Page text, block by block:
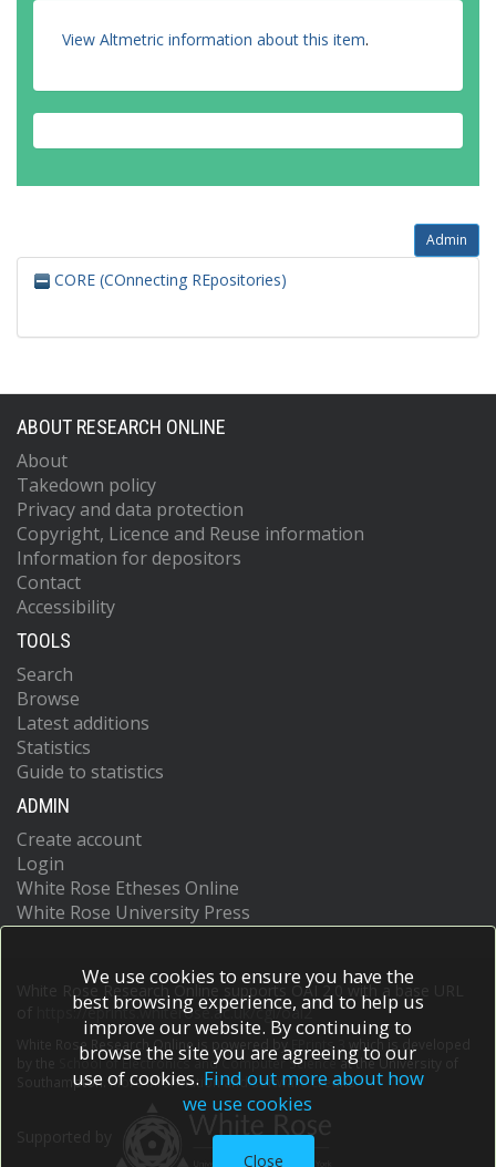
View Altmetric information about this item.
Admin
CORE (COnnecting REpositories)
ABOUT RESEARCH ONLINE
About
Takedown policy
Privacy and data protection
Copyright, Licence and Reuse information
Information for depositors
Contact
Accessibility
TOOLS
Search
Browse
Latest additions
Statistics
Guide to statistics
ADMIN
Create account
Login
White Rose Etheses Online
White Rose University Press
White Rose Research Online supports OAI 2.0 with a base URL
https://eprints.whiterose.ac.uk/cgi/oai2
White Rose Research Online is powered by EPrints 3
which is developed
School of Electronics and Computer Scienceat the University of
Southampton.More information and software credits.
We use cookies to ensure you have the
best browsing experience, and to help us
improve our website. By continuing to
browse the site you are agreeing to our
use of cookies. Find out more about how
we use cookies
Close